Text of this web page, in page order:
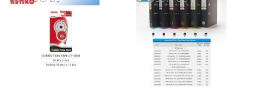
WISH
LIST
COMPARE